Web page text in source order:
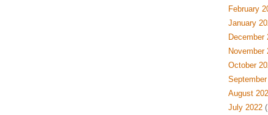
February
January
December
November
October
August
July 2022